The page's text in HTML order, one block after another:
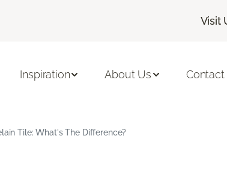
Visit
Inspiration About Us Contact
Tile: What's The Difference?